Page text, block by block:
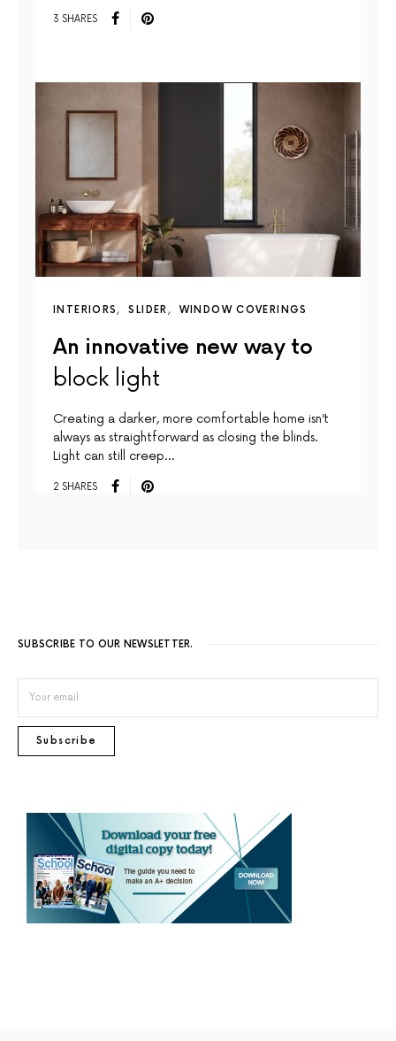
3 SHARES
INTERIORS SLIDER WINDOW COVERINGS
An innovative new way to
block light
Creating a darker, more comfortable home isn’t
always as straightforward as closing the blinds.
Light can still creep…
2 SHARES
SUBSCRIBE TO OUR NEWSLETTER.
Subscribe